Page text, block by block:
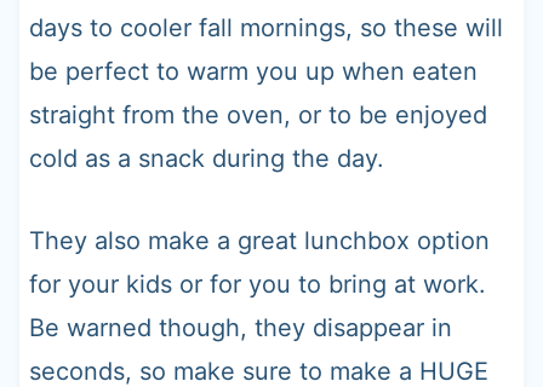
days to cooler fall mornings, so these will
be perfect to warm you up when eaten
straight from the oven, or to be enjoyed
cold as a snack during the day.
They also make a great lunchbox option
for your kids or for you to bring at work.
Be warned though, they disappear in
seconds, so make sure to make a HUGE